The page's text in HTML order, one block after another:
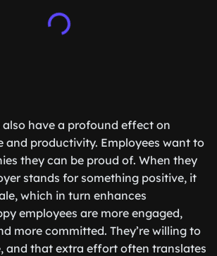
have a profound effect on
and productivity. Employees want to
they can be proud of. When they
stands for something positive, it
which in turn enhances
employees are more engaged,
more committed. They’re willing to
and that extra effort often translates